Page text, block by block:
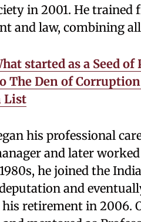
in 2001. He trained
and law, combining
started as a Seed
The Den of
List
his professional
and later
he joined the
and
retirement in 2006.